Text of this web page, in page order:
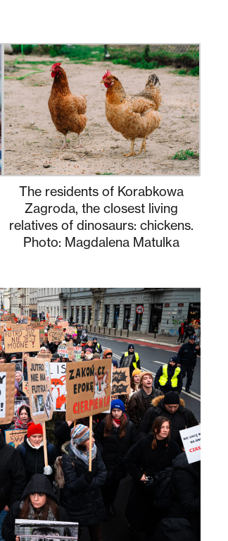
The residents of Korabkowa
Zagroda, the closest living
relatives of dinosaurs: chickens.
Photo: Magdalena Matulka